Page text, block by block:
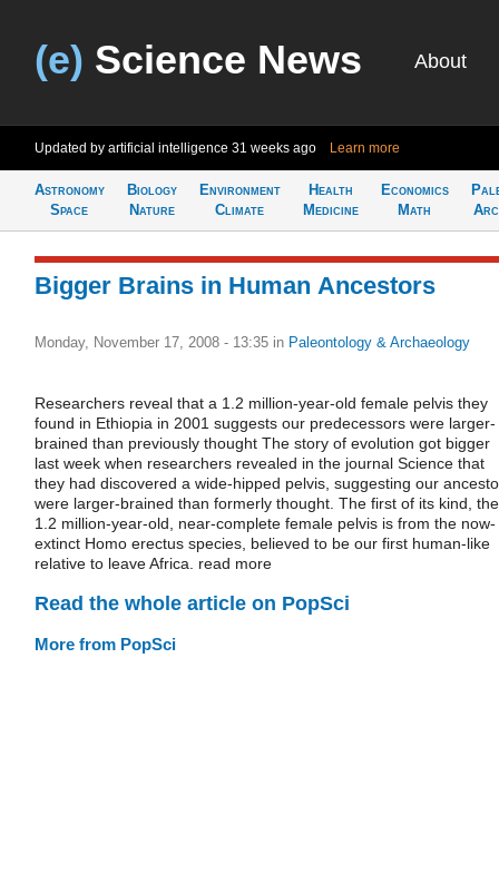
(e) Science News About
Updated by artificial intelligence 31 weeks ago Learn more
Astronomy
Space
Biology
Nature
Environment
Climate
Health
Medicine
Economics
Math
Bigger Brains in Human Ancestors
Monday, November 17, 2008 - 13:35 in Paleontology & Archaeology
Researchers reveal that a 1.2 million-year-old female pelvis they
found in Ethiopia in 2001 suggests our predecessors were larger-
brained than previously thought The story of evolution got bigger
last week when researchers revealed in the journal Science that
they had discovered a wide-hipped pelvis, suggesting our
were larger-brained than formerly thought. The first of its kind, the
1.2 million-year-old, near-complete female pelvis is from the now-
extinct Homo erectus species, believed to be our first human-like
relative to leave Africa. read more
Read the whole article on PopSci
More from PopSci